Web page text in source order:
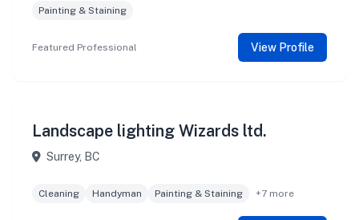
Painting & Staining
Featured Professional View Profile
Landscape lighting Wizards ltd.
Surrey, BC
Cleaning Handyman Painting & Staining +7 more